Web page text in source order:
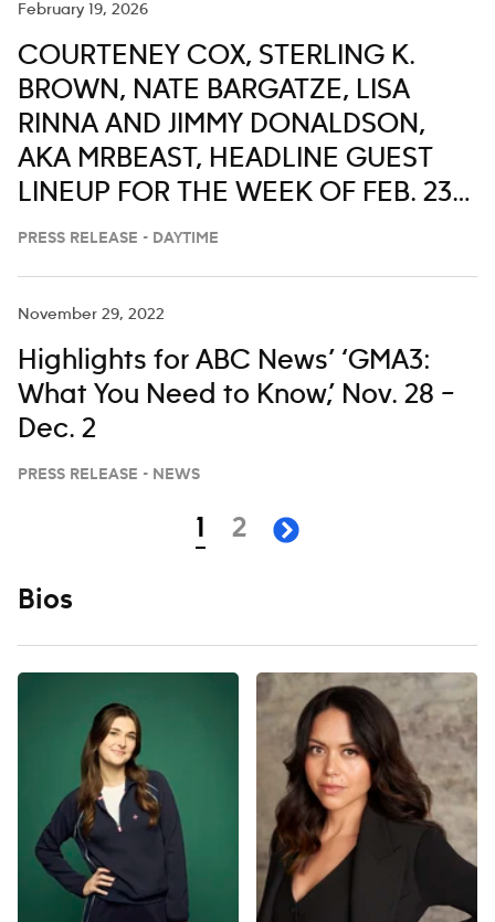
February 19, 2026
COURTENEY COX, STERLING K.
BROWN, NATE BARGATZE, LISA
RINNA AND JIMMY DONALDSON,
AKA MRBEAST, HEADLINE GUEST
LINEUP FOR THE WEEK OF FEB. 23-
27 ON ‘LIVE WITH KELLY AND MARK’
PRESS RELEASE - DAYTIME
November 29, 2022
Highlights for ABC News’ ‘GMA3:
What You Need to Know,’ Nov. 28 –
Dec. 2
PRESS RELEASE - NEWS
page
1 page
2 next page
Bios